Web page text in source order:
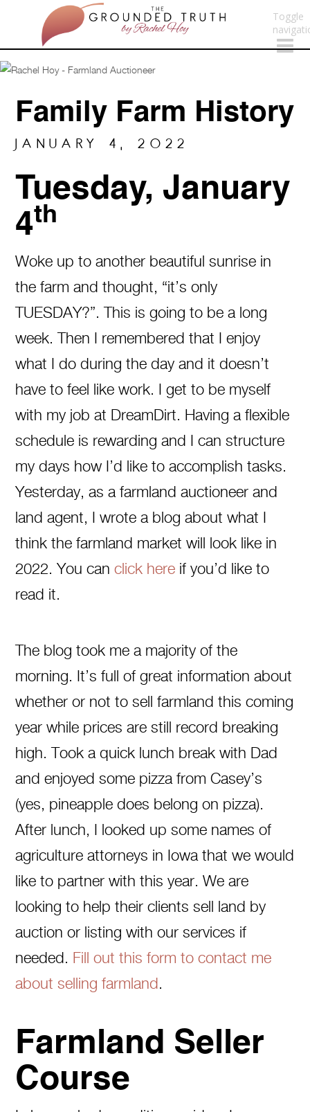
Toggle
Family Farm History
JANUARY 4, 2022
Tuesday, January
4th
Woke up to another beautiful sunrise in
the farm and thought, “it’s only
TUESDAY?”. This is going to be a long
week. Then I remembered that I enjoy
what I do during the day and it doesn’t
have to feel like work. I get to be myself
with my job at DreamDirt. Having a flexible
schedule is rewarding and I can structure
my days how I’d like to accomplish tasks.
Yesterday, as a farmland auctioneer and
land agent, I wrote a blog about what I
think the farmland market will look like in
2022. You canclick here if you’d like to
read it.
The blog took me a majority of the
morning. It’s full of great information about
whether or not to sell farmland this coming
year while prices are still record breaking
high. Took a quick lunch break with Dad
and enjoyed some pizza from Casey’s
(yes, pineapple does belong on pizza).
After lunch, I looked up some names of
agriculture attorneys in Iowa that we would
like to partner with this year. We are
looking to help their clients sell land by
auction or listing with our services if
needed. Fill out this form to contact me
about selling farmland.
Farmland Seller
Course